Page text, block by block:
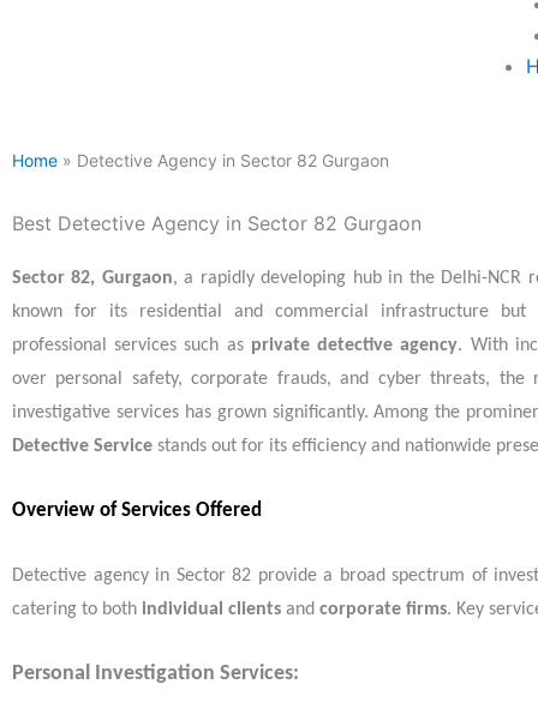
Home » Detective Agency in Sector 82 Gurgaon
Best Detective Agency in Sector 82 Gurgaon
Sector 82, Gurgaon, a rapidly developing hub in the Delhi-NCR
known for its residential and commercial infrastructure but
professional services such as private detective agency. With
over personal safety, corporate frauds, and cyber threats, the
investigative services has grown significantly. Among the
Detective Service stands out for its efficiency and nationwide
Overview of Services Offered
Detective agency in Sector 82 provide a broad spectrum of
catering to both individual clients and corporate firms. Key
Personal Investigation Services: